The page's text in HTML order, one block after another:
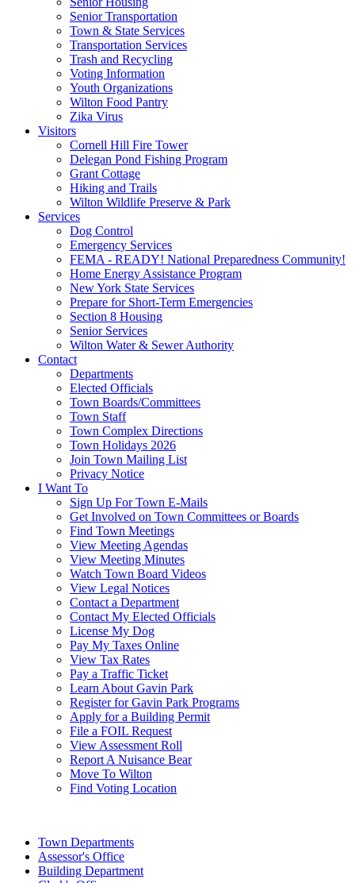
Senior Transportation
Town & State Services
Transportation Services
Trash and Recycling
Voting Information
Youth Organizations
Wilton Food Pantry
Zika Virus
Visitors
Cornell Hill Fire Tower
Delegan Pond Fishing Program
Grant Cottage
Hiking and Trails
Wilton Wildlife Preserve & Park
Services
Dog Control
Emergency Services
FEMA - READY! National Preparedness Community!
Home Energy Assistance Program
New York State Services
Prepare for Short-Term Emergencies
Section 8 Housing
Senior Services
Wilton Water & Sewer Authority
Contact
Departments
Elected Officials
Town Boards/Committees
Town Staff
Town Complex Directions
Town Holidays 2026
Join Town Mailing List
Privacy Notice
I Want To
Sign Up For Town E-Mails
Get Involved on Town Committees or Boards
Find Town Meetings
View Meeting Agendas
View Meeting Minutes
Watch Town Board Videos
View Legal Notices
Contact a Department
Contact My Elected Officials
License My Dog
Pay My Taxes Online
View Tax Rates
Pay a Traffic Ticket
Learn About Gavin Park
Register for Gavin Park Programs
Apply for a Building Permit
File a FOIL Request
View Assessment Roll
Report A Nuisance Bear
Move To Wilton
Find Voting Location
Town Departments
Assessor's Office
Building Department